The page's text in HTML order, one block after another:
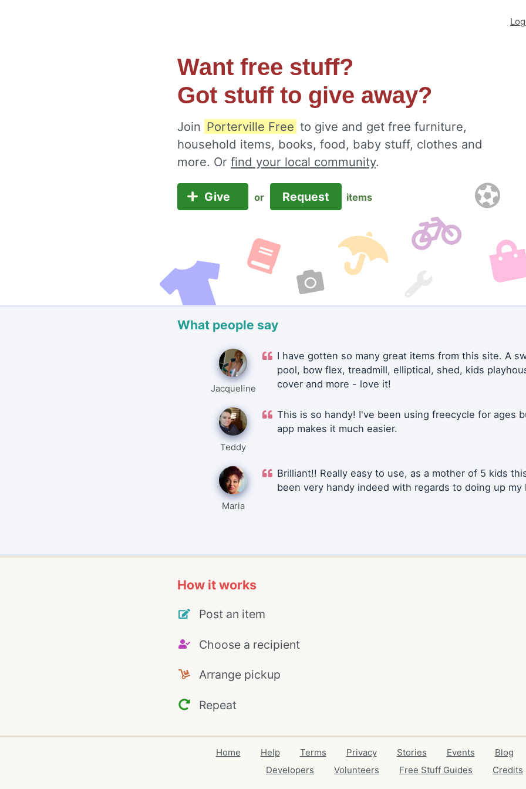
Want free stuff?
Got stuff to give away?
Join Porterville Free to give and get free furniture,
household items, books, food, baby stuff, clothes and
more. Or find your local community.
Give or Request items
What people say
Jacqueline
I have gotten so many great items from this site. A
pool, bow flex, treadmill, elliptical, shed, kids
cover and more - love it!
Teddy
This is so handy! I've been using freecycle for ages
app makes it much easier.
Maria
Brilliant!! Really easy to use, as a mother of 5 kids
been very handy indeed with regards to doing up my
How it works
Post an item
Choose a recipient
Arrange pickup
Repeat
Home Help Terms Privacy Stories Events Blog
Developers
Volunteers Free Stuff Guides Credits